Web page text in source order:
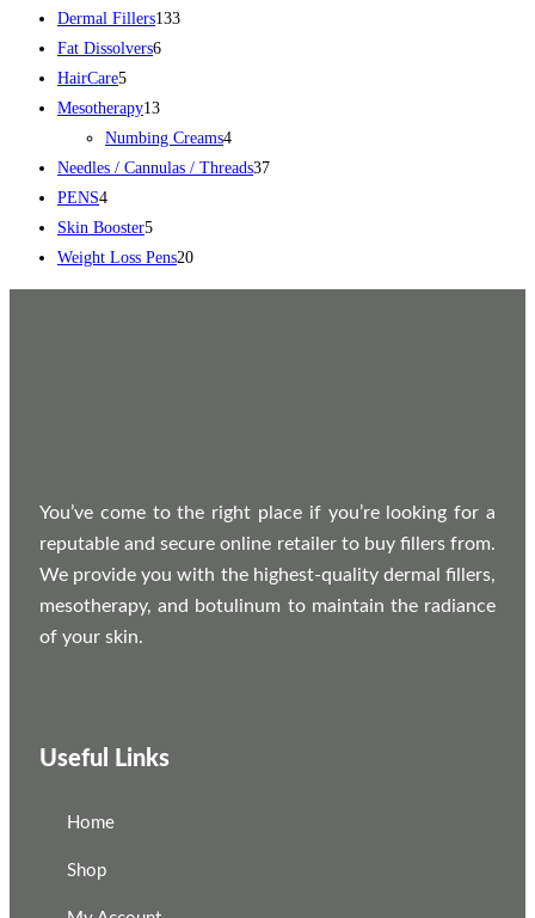
Dermal Fillers133
Fat Dissolvers6
HairCare5
Mesotherapy13
Numbing Creams4
Needles / Cannulas / Threads37
PENS4
Skin Booster5
Weight Loss Pens20
You’ve come to the right place if you’re looking for a
reputable and secure online retailer to buy fillers from.
We provide you with the highest-quality dermal fillers,
mesotherapy, and botulinum to maintain the radiance
of your skin.
Useful Links
Home
Shop